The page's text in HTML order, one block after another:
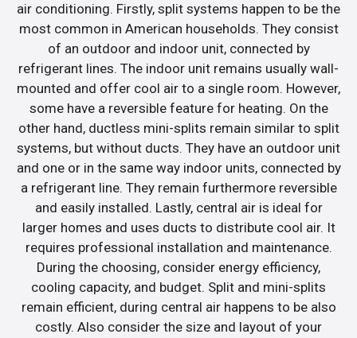
air conditioning. Firstly, split systems happen to be the
most common in American households. They consist
of an outdoor and indoor unit, connected by
refrigerant lines. The indoor unit remains usually wall-
mounted and offer cool air to a single room. However,
some have a reversible feature for heating. On the
other hand, ductless mini-splits remain similar to split
systems, but without ducts. They have an outdoor unit
and one or in the same way indoor units, connected by
a refrigerant line. They remain furthermore reversible
and easily installed. Lastly, central air is ideal for
larger homes and uses ducts to distribute cool air. It
requires professional installation and maintenance.
During the choosing, consider energy efficiency,
cooling capacity, and budget. Split and mini-splits
remain efficient, during central air happens to be also
costly. Also consider the size and layout of your